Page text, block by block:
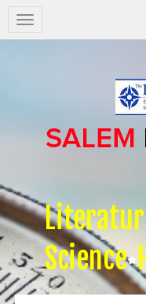
Salem
Press
Science